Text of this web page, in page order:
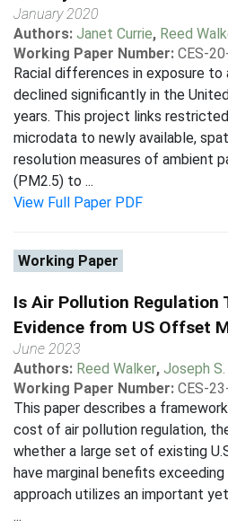
January 2020
Authors: Janet Currie, Reed
Working Paper Number: CES-
Racial differences in exposure to
declined significantly in the
years. This project links
microdata to newly available,
resolution measures of ambient
(PM2.5) to ...
View Full Paper PDF
Working Paper
Is Air Pollution Regulation
Evidence from US Offset
June 2023
Authors: Reed Walker, Joseph S.
Working Paper Number: CES-
This paper describes a
cost of air pollution regulation,
whether a large set of existing
have marginal benefits
approach utilizes an important
...